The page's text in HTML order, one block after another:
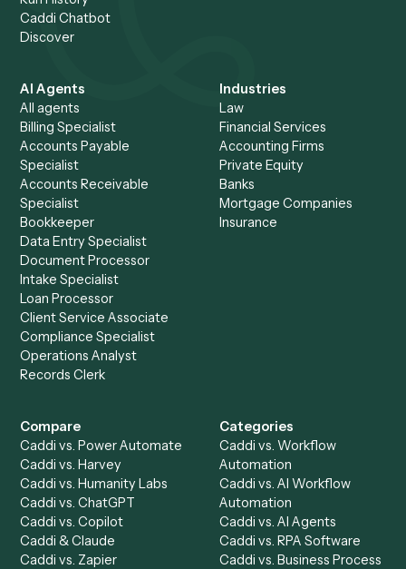
See all75+
Most of your security
answered up front.
SOC 2 attestation, data residency, where recordings are
stored, and whether client data leaves your tenant, all
surfaced up front in the Trust Center.
Open the Trust Center
Talk to our team
Setup a Demo
Ready to
integrate